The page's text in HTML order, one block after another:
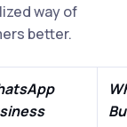
way of
better.